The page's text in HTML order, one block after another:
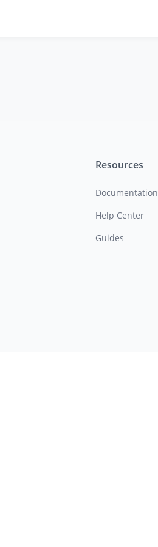
Resources
Documentation
Help Center
Guides